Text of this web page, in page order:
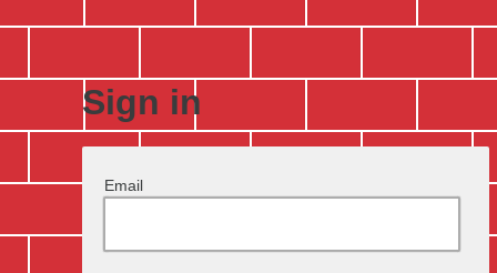
Sign in
Email